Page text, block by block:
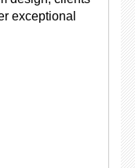
exceptional